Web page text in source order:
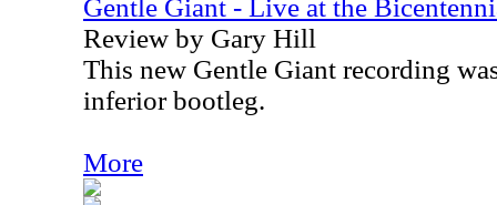
Gentle Giant - Live at the
Review by Gary Hill
This new Gentle Giant recording
inferior bootleg.
More